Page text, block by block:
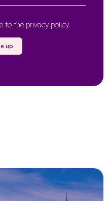
to the privacy policy.
up